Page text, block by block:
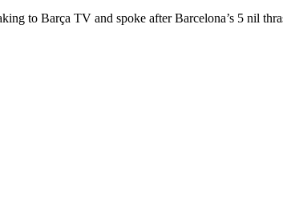
to Barça TV and spoke after Barcelona’s 5 nil